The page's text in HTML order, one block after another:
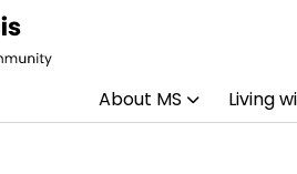
About MS Living